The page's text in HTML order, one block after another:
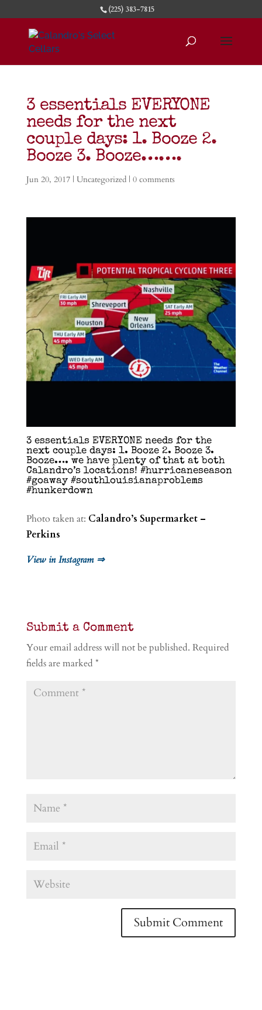
(225) 383-7815
3 essentials EVERYONE
needs for the next
couple days: 1. Booze 2.
Booze 3. Booze…….
Jun 20, 2017| Uncategorized| 0 comments
3 essentials EVERYONE needs for the
next couple days: 1. Booze 2. Booze 3.
Booze…. we have plenty of that at both
Calandro’s locations! #hurricaneseason
#goaway #southlouisianaproblems
#hunkerdown
Photo taken at: Calandro’s Supermarket –
Perkins
View in Instagram ⇒
Submit a Comment
Your email address will not be published. Required
fields are marked *